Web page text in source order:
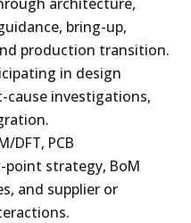
bring-up,
production transition.
in design
cause investigations,
DFT, PCB
strategy, BoM
and supplier or